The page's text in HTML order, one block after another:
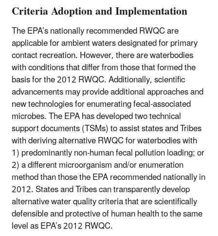
Criteria Adoption and Implementation
The EPA’s nationally recommended RWQC are
applicable for ambient waters designated for primary
contact recreation. However, there are waterbodies
with conditions that differ from those that formed the
basis for the 2012 RWQC. Additionally, scientific
advancements may provide additional approaches and
new technologies for enumerating fecal-associated
microbes. The EPA has developed two technical
support documents (TSMs) to assist states and Tribes
with deriving alternative RWQC for waterbodies with
1) predominantly non-human fecal pollution loading; or
2) a different microorganism and/or enumeration
method than those the EPA recommended nationally in
2012. States and Tribes can transparently develop
alternative water quality criteria that are scientifically
defensible and protective of human health to the same
level as EPA’s 2012 RWQC.